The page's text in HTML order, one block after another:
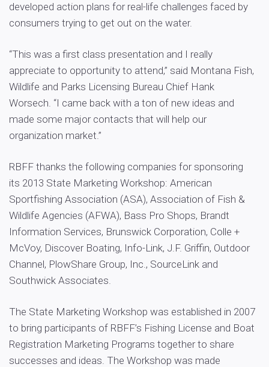
developed action plans for real-life challenges faced by
consumers trying to get out on the water.
“This was a first class presentation and I really
appreciate to opportunity to attend,” said Montana Fish,
Wildlife and Parks Licensing Bureau Chief Hank
Worsech. “I came back with a ton of new ideas and
made some major contacts that will help our
organization market.”
RBFF thanks the following companies for sponsoring
its 2013 State Marketing Workshop: American
Sportfishing Association (ASA), Association of Fish &
Wildlife Agencies (AFWA), Bass Pro Shops, Brandt
Information Services, Brunswick Corporation, Colle +
McVoy, Discover Boating, Info-Link, J.F. Griffin, Outdoor
Channel, PlowShare Group, Inc., SourceLink and
Southwick Associates.
The State Marketing Workshop was established in 2007
to bring participants of RBFF’s Fishing License and Boat
Registration Marketing Programs together to share
successes and ideas. The Workshop was made